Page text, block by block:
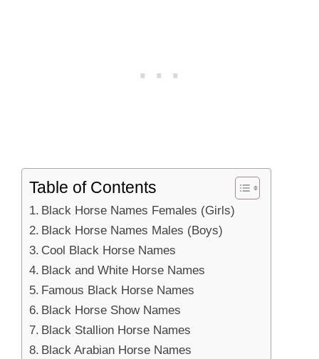
Table of Contents
Black Horse Names Females (Girls)
Black Horse Names Males (Boys)
Cool Black Horse Names
Black and White Horse Names
Famous Black Horse Names
Black Horse Show Names
Black Stallion Horse Names
Black Arabian Horse Names